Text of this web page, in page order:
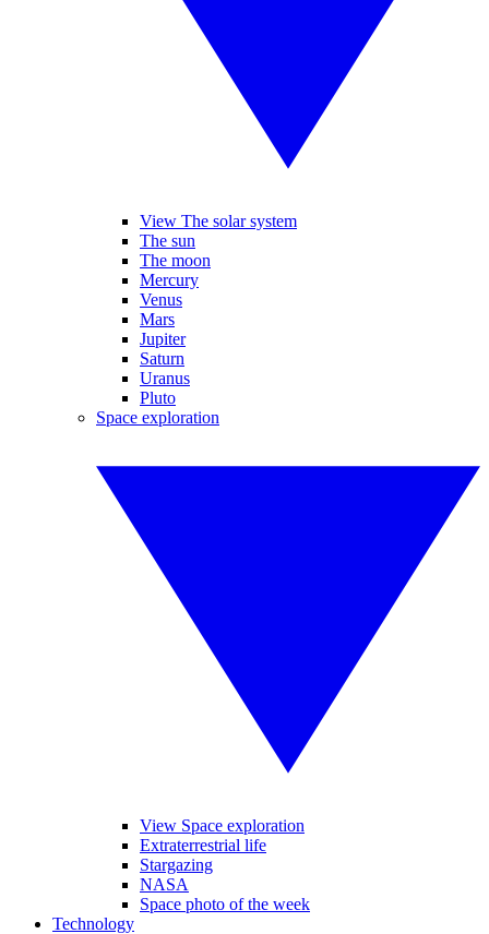
View The solar system
The sun
The moon
Mercury
Venus
Mars
Jupiter
Saturn
Uranus
Pluto
Space exploration
View Space exploration
Extraterrestrial life
Stargazing
NASA
Space photo of the week
Technology